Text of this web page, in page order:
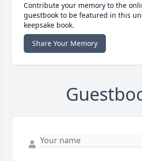
Contribute your memory to the
guestbook to be featured in this
keepsake book.
Share Your Memory